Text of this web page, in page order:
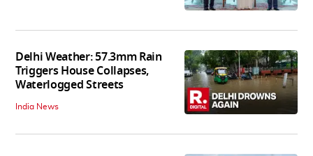
Delhi Weather: 57.3mm Rain
Triggers House Collapses,
Waterlogged Streets
India News